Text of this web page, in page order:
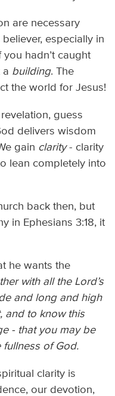
are necessary
especially in
hadn’t caught
a building. The
the world for Jesus!
guess
delivers wisdom
gain clarity- clarity
lean completely into
back then, but
in Ephesians 3:18, it
he wants the
with all the Lord’s
and long and high
and to know this
- that you may be
fullness of God.
clarity is
our devotion,